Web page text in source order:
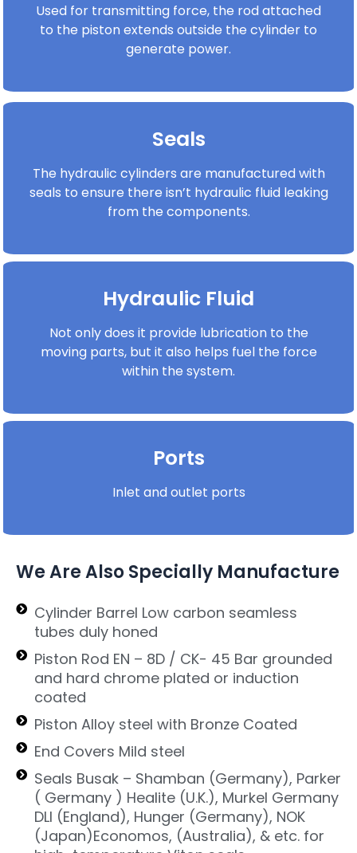
Used for transmitting force, the rod attached
to the piston extends outside the cylinder to
generate power.
Seals
The hydraulic cylinders are manufactured with
seals to ensure there isn’t hydraulic fluid leaking
from the components.
Hydraulic Fluid
Not only does it provide lubrication to the
moving parts, but it also helps fuel the force
within the system.
Ports
Inlet and outlet ports
We Are Also Specially Manufacture
Cylinder Barrel Low carbon seamless
tubes duly honed
Piston Rod EN – 8D / CK- 45 Bar grounded
and hard chrome plated or induction
coated
Piston Alloy steel with Bronze Coated
End Covers Mild steel
Seals Busak – Shamban (Germany), Parker
( Germany ) Healite (U.K.), Murkel Germany
DLI (England), Hunger (Germany), NOK
(Japan)Economos, (Australia), & etc. for